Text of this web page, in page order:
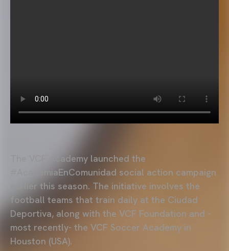
The VCF Academy launched the
#AcademiaEnComunidad social action campaign
earlier this season. The initiative involves the
football teams that train daily at the Ciudad
Deportiva, along with the VCF Foundation and -
most recently- the VCF Soccer Academy in
Houston (USA).